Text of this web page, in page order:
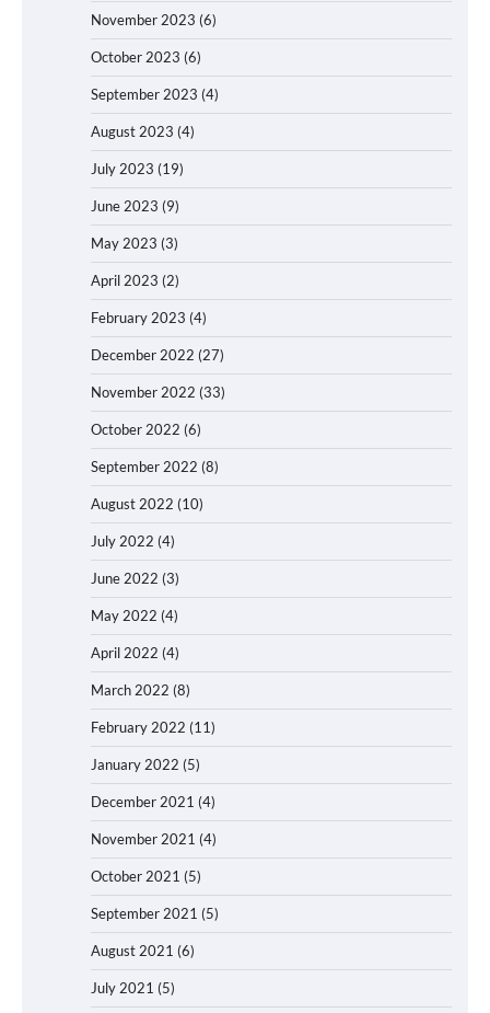
November 2023 (6)
October 2023 (6)
September 2023 (4)
August 2023 (4)
July 2023 (19)
June 2023 (9)
May 2023 (3)
April 2023 (2)
February 2023 (4)
December 2022 (27)
November 2022 (33)
October 2022 (6)
September 2022 (8)
August 2022 (10)
July 2022 (4)
June 2022 (3)
May 2022 (4)
April 2022 (4)
March 2022 (8)
February 2022 (11)
January 2022 (5)
December 2021 (4)
November 2021 (4)
October 2021 (5)
September 2021 (5)
August 2021 (6)
July 2021 (5)